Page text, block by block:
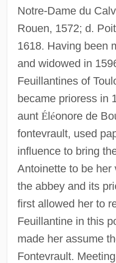
Notre-Dame du
Rouen, 1572; d.
1618. Having been
and widowed in
Feuillantines of
became prioress in
aunt Éléonore de
fontevrault, used
influence to bring
Antoinette to be her
the abbey and its
first allowed her to
Feuillantine in this
made her assume
Fontevrault.